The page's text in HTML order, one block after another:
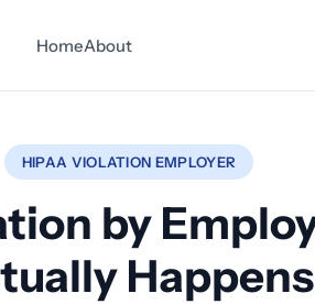
HomeAbout
HIPAA VIOLATION EMPLOYER
by
Happens